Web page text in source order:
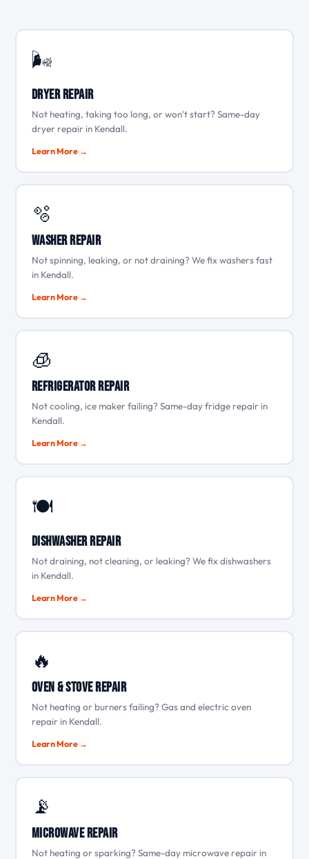
🌬️
Dryer Repair
Not heating, taking too long, or won't start? Same-day
dryer repair in Kendall.
Learn More →
🫧
Washer Repair
Not spinning, leaking, or not draining? We fix washers fast
in Kendall.
Learn More →
🧊
Refrigerator Repair
Not cooling, ice maker failing? Same-day fridge repair in
Kendall.
Learn More →
🍽️
Dishwasher Repair
Not draining, not cleaning, or leaking? We fix dishwashers
in Kendall.
Learn More →
🔥
Oven & Stove Repair
Not heating or burners failing? Gas and electric oven
repair in Kendall.
Learn More →
📡
Microwave Repair
Not heating or sparking? Same-day microwave repair in